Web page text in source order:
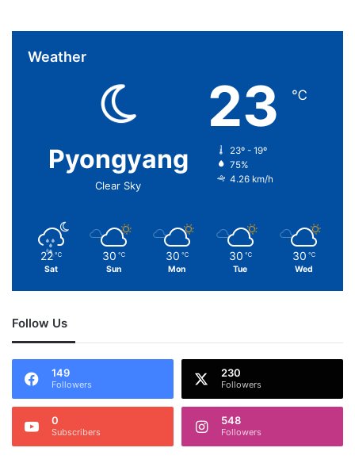
Weather
Pyongyang
Clear Sky
23 ℃
23º - 19º
75%
4.26 km/h
22 ℃
Sat
30 ℃
Sun
30 ℃
Mon
30 ℃
Tue
30 ℃
Wed
Follow Us
149
Followers
230
Followers
0
Subscribers
548
Followers